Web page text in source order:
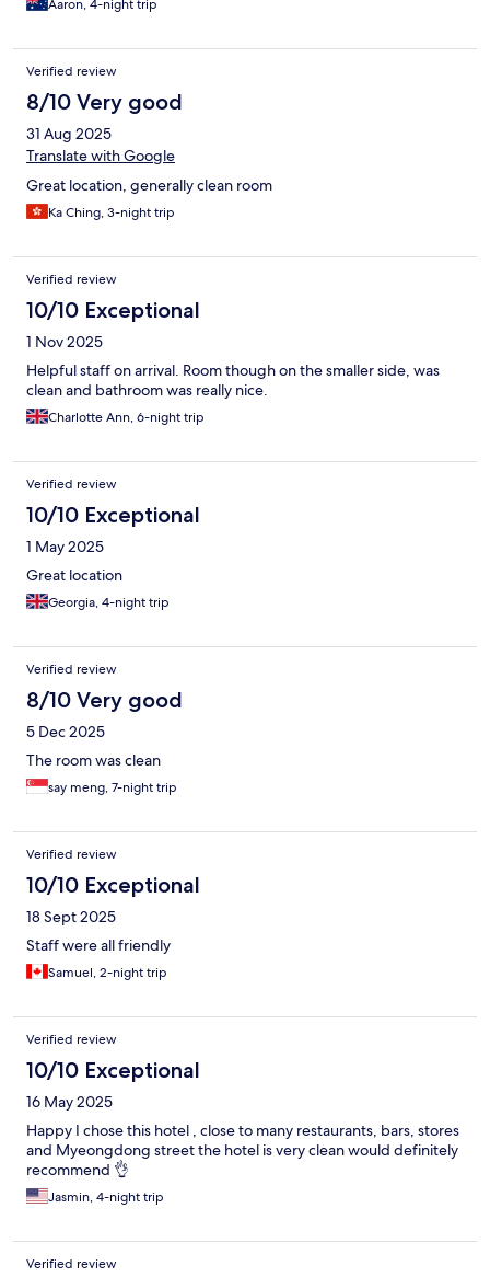
Aaron, 4-night trip
Verified review
8/10 Very good
31 Aug 2025
Translate with Google
Great location, generally clean room
Ka Ching, 3-night trip
Verified review
10/10 Exceptional
1 Nov 2025
Helpful staff on arrival. Room though on the smaller side, was
clean and bathroom was really nice.
Charlotte Ann, 6-night trip
Verified review
10/10 Exceptional
1 May 2025
Great location
Georgia, 4-night trip
Verified review
8/10 Very good
5 Dec 2025
The room was clean
say meng, 7-night trip
Verified review
10/10 Exceptional
18 Sept 2025
Staff were all friendly
Samuel, 2-night trip
Verified review
10/10 Exceptional
16 May 2025
Happy I chose this hotel , close to many restaurants, bars, stores
and Myeongdong street the hotel is very clean would definitely
recommend 👌
Jasmin, 4-night trip
Verified review